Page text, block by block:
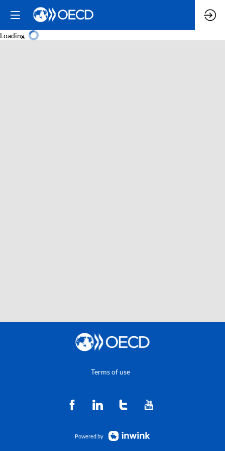
Loading
Terms of use
Powered by